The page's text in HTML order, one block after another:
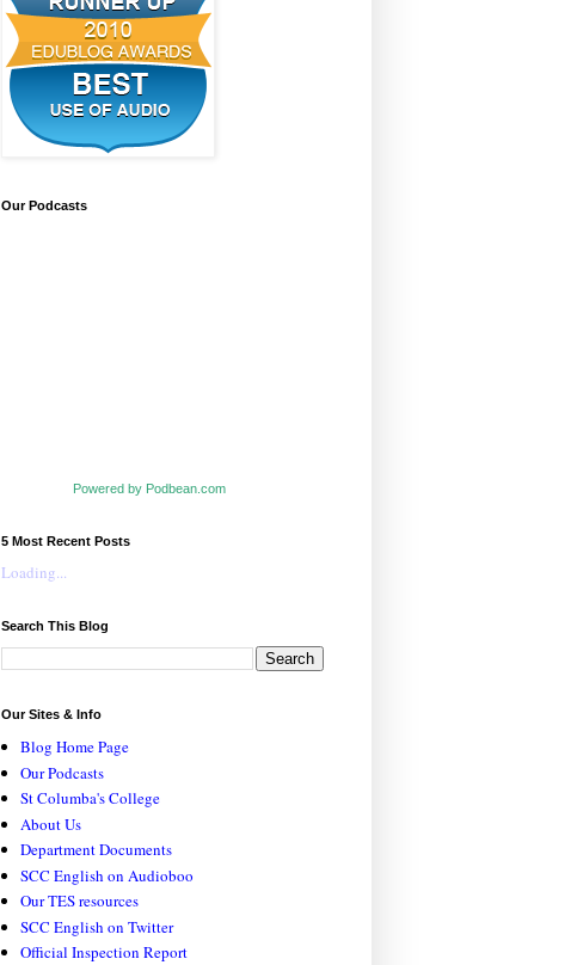
Our Podcasts
Powered by Podbean.com
5 Most Recent Posts
Loading...
Search This Blog
Our Sites & Info
Blog Home Page
Our Podcasts
St Columba's College
About Us
Department Documents
SCC English on Audioboo
Our TES resources
SCC English on Twitter
Official Inspection Report